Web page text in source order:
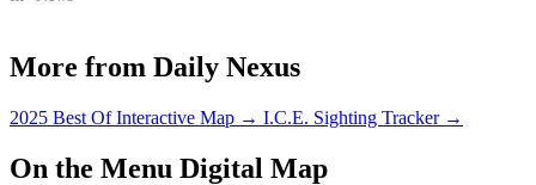
More from Daily Nexus
2025 Best Of Interactive Map → I.C.E. Sighting Tracker →
On the Menu Digital Map